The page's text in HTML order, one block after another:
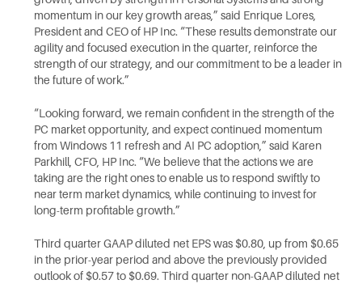
momentum in our key growth areas,” said Enrique Lores,
President and CEO of HP Inc. “These results demonstrate our
agility and focused execution in the quarter, reinforce the
strength of our strategy, and our commitment to be a leader in
the future of work.”
“Looking forward, we remain confident in the strength of the
PC market opportunity, and expect continued momentum
from Windows 11 refresh and AI PC adoption,” said Karen
Parkhill, CFO, HP Inc. “We believe that the actions we are
taking are the right ones to enable us to respond swiftly to
near term market dynamics, while continuing to invest for
long-term profitable growth.”
Third quarter GAAP diluted net EPS was $0.80, up from $0.65
in the prior-year period and above the previously provided
outlook of $0.57 to $0.69. Third quarter non-GAAP diluted net